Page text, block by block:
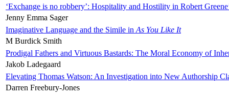
‘Exchange is no robbery’: Hospitality and Hostility in Robert
Jenny Emma Sager
Imaginative Language and the Simile in As You Like It
M Burdick Smith
Prodigal Fathers and Virtuous Bastards: The Moral Economy of
Jakob Ladegaard
Elevating Thomas Watson: An Investigation into New Authorship
Darren Freebury-Jones